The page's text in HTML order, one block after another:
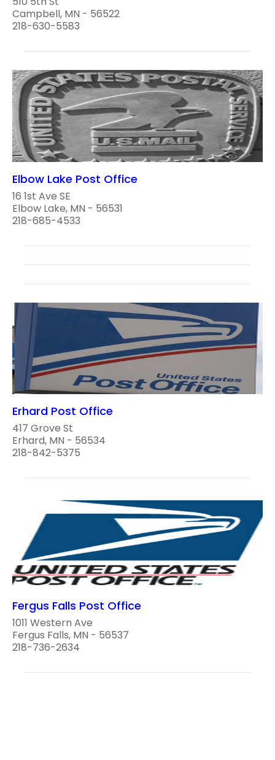
Campbell, MN - 56522
218-630-5583
Elbow Lake Post Office
16 1st Ave SE
Elbow Lake, MN - 56531
218-685-4533
Erhard Post Office
417 Grove St
Erhard, MN - 56534
218-842-5375
Fergus Falls Post Office
1011 Western Ave
Fergus Falls, MN - 56537
218-736-2634